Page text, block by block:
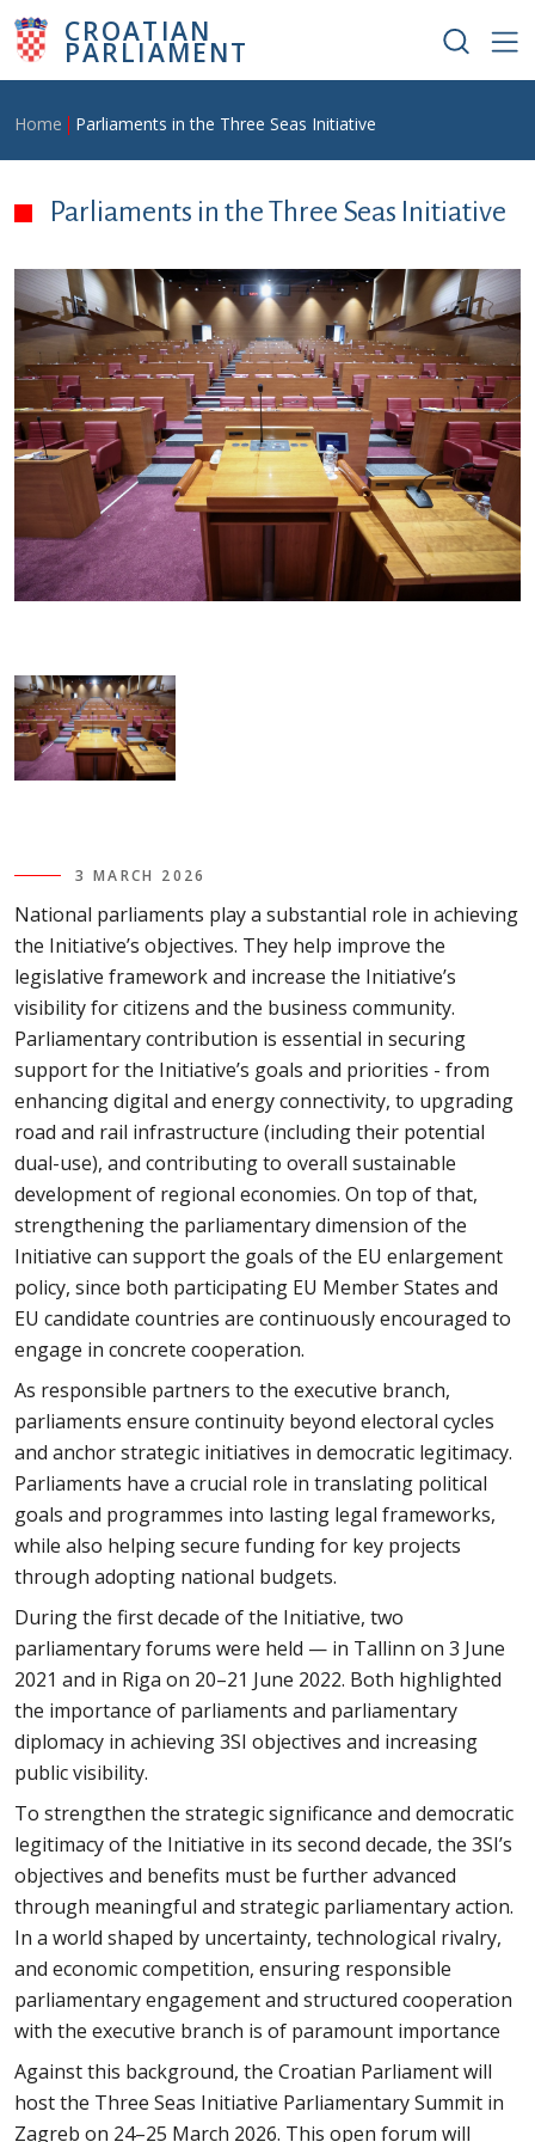
Skip to main content
CROATIAN
PARLIAMENT
Breadcrumb
Home Parliaments in the Three Seas Initiative
Parliaments in the Three Seas Initiative
3 MARCH 2026
National parliaments play a substantial role in achieving
the Initiative’s objectives. They help improve the
legislative framework and increase the Initiative’s
visibility for citizens and the business community.
Parliamentary contribution is essential in securing
support for the Initiative’s goals and priorities - from
enhancing digital and energy connectivity, to upgrading
road and rail infrastructure (including their potential
dual-use), and contributing to overall sustainable
development of regional economies. On top of that,
strengthening the parliamentary dimension of the
Initiative can support the goals of the EU enlargement
policy, since both participating EU Member States and
EU candidate countries are continuously encouraged to
engage in concrete cooperation.
As responsible partners to the executive branch,
parliaments ensure continuity beyond electoral cycles
and anchor strategic initiatives in democratic legitimacy.
Parliaments have a crucial role in translating political
goals and programmes into lasting legal frameworks,
while also helping secure funding for key projects
through adopting national budgets.
During the first decade of the Initiative, two
parliamentary forums were held — in Tallinn on 3 June
2021 and in Riga on 20–21 June 2022. Both highlighted
the importance of parliaments and parliamentary
diplomacy in achieving 3SI objectives and increasing
public visibility.
To strengthen the strategic significance and democratic
legitimacy of the Initiative in its second decade, the 3SI’s
objectives and benefits must be further advanced
through meaningful and strategic parliamentary action.
In a world shaped by uncertainty, technological rivalry,
and economic competition, ensuring responsible
parliamentary engagement and structured cooperation
with the executive branch is of paramount importance
Against this background, the Croatian Parliament will
host the Three Seas Initiative Parliamentary Summit in
Zagreb on 24–25 March 2026. This open forum will